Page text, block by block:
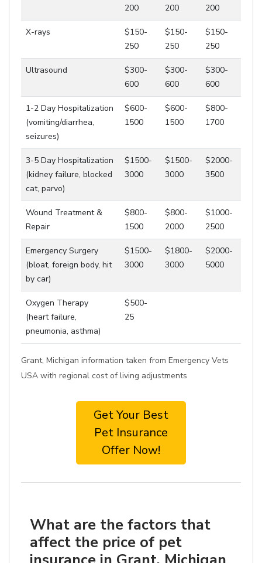
200
200
200
X-rays
$150-
250
$150-
250
$150-
250
Ultrasound
$300-
600
$300-
600
$300-
600
1-2 Day Hospitalization
(vomiting/diarrhea,
seizures)
$600-
1500
$600-
1500
$800-
1700
3-5 Day Hospitalization
(kidney failure, blocked
cat, parvo)
$1500-
3000
$1500-
3000
$2000-
3500
Wound Treatment &
Repair
$800-
1500
$800-
2000
$1000-
2500
Emergency Surgery
(bloat, foreign body, hit
by car)
$1500-
3000
$1800-
3000
$2000-
5000
Oxygen Therapy
(heart failure,
pneumonia, asthma)
$500-
25
Grant, Michigan information taken from Emergency Vets
USA with regional cost of living adjustments
Get Your Best
Pet Insurance
Offer Now!
What are the factors that
affect the price of pet